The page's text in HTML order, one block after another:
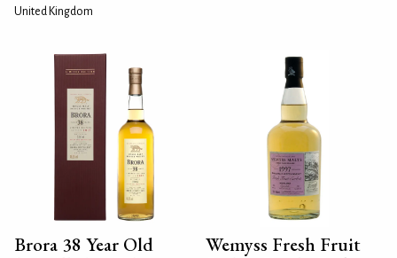
United Kingdom
Brora 38 Year Old
Wemyss Fresh Fruit